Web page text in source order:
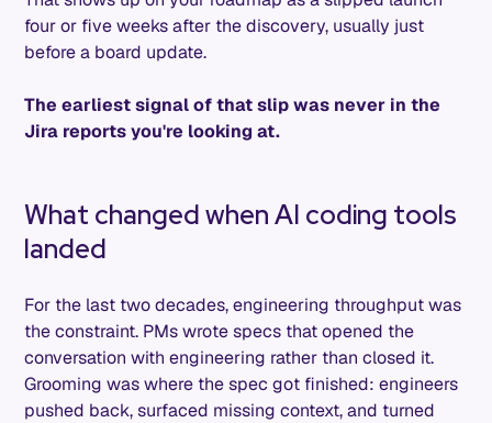
four or five weeks after the discovery, usually just
before a board update.
The earliest signal of that slip was never in the
Jira reports you're looking at.
What changed when AI coding tools
landed
For the last two decades, engineering throughput was
the constraint. PMs wrote specs that opened the
conversation with engineering rather than closed it.
Grooming was where the spec got finished: engineers
pushed back, surfaced missing context, and turned